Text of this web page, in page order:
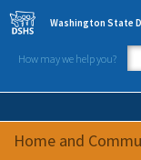
Skip to main content
Washington State
How may we help you?
Home and